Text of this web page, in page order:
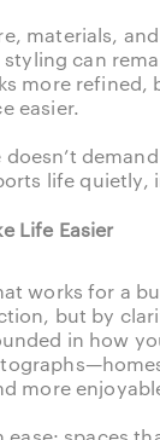
materials,
can
more refined,
easier.
life quietly,
Life Easier
works for a
but by
in how
more